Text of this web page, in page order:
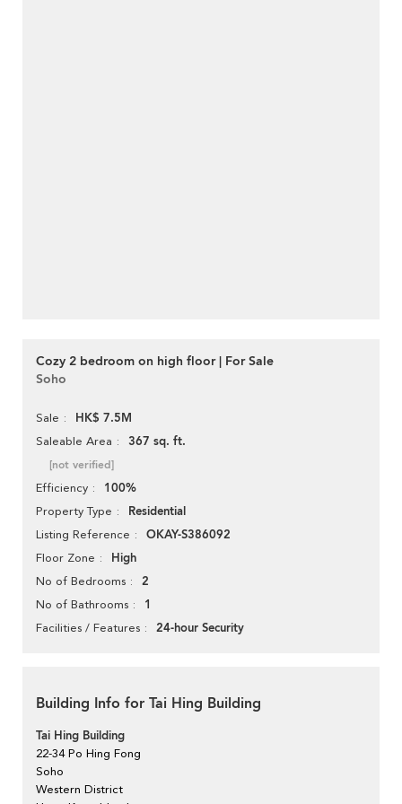
Cozy 2 bedroom on high floor | For Sale
Soho
Sale HK$ 7.5M
Saleable Area 367 sq. ft.
[not verified]
Efficiency 100%
Property Type Residential
Listing Reference OKAY-S386092
Floor Zone High
No of Bedrooms 2
No of Bathrooms 1
Facilities / Features 24-hour Security
Building Info for Tai Hing Building
Tai Hing Building
22-34 Po Hing Fong
Soho
Western District